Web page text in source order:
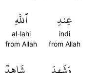
عِندِ
indi
from Allah
ٱللَّهِ
al-lahi
from Allah